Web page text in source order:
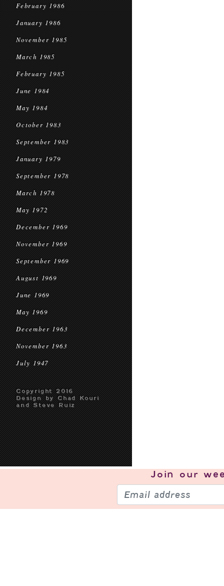
February 1986
January 1986
November 1985
March 1985
February 1985
June 1984
May 1984
October 1983
September 1983
January 1979
September 1978
March 1978
May 1972
December 1969
November 1969
September 1969
August 1969
June 1969
May 1969
December 1963
November 1963
July 1947
Copyright 2016
Design by Chad Kouri
and Steve Ruiz
Join our